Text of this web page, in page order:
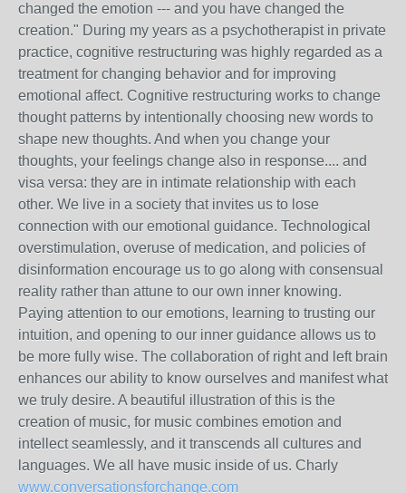
changed the emotion --- and you have changed the
creation." During my years as a psychotherapist in private
practice, cognitive restructuring was highly regarded as a
treatment for changing behavior and for improving
emotional affect. Cognitive restructuring works to change
thought patterns by intentionally choosing new words to
shape new thoughts. And when you change your
thoughts, your feelings change also in response.... and
visa versa: they are in intimate relationship with each
other. We live in a society that invites us to lose
connection with our emotional guidance. Technological
overstimulation, overuse of medication, and policies of
disinformation encourage us to go along with consensual
reality rather than attune to our own inner knowing.
Paying attention to our emotions, learning to trusting our
intuition, and opening to our inner guidance allows us to
be more fully wise. The collaboration of right and left brain
enhances our ability to know ourselves and manifest what
we truly desire. A beautiful illustration of this is the
creation of music, for music combines emotion and
intellect seamlessly, and it transcends all cultures and
languages. We all have music inside of us. Charly
www.conversationsforchange.com